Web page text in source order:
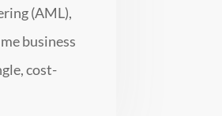
(AML),
business
cost-